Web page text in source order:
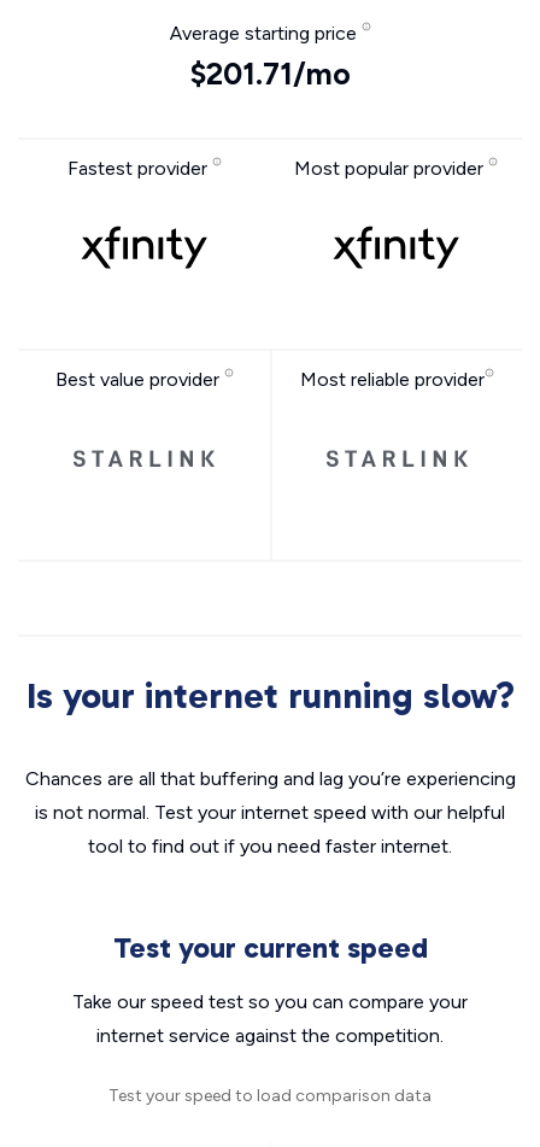
Average starting price
$201.71/mo
Fastest provider Most popular provider
Best value provider Most reliable provider
Is your internet running slow?
Chances are all that buffering and lag you’re experiencing
is not normal. Test your internet speed with our helpful
tool to find out if you need faster internet.
Test your current speed
Take our speed test so you can compare your
internet service against the competition.
Test your speed to load comparison data